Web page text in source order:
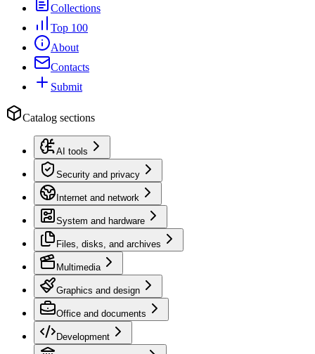
Collections
Top 100
About
Contacts
Submit
Catalog sections
AI tools
Security and privacy
Internet and network
System and hardware
Files, disks, and archives
Multimedia
Graphics and design
Office and documents
Development